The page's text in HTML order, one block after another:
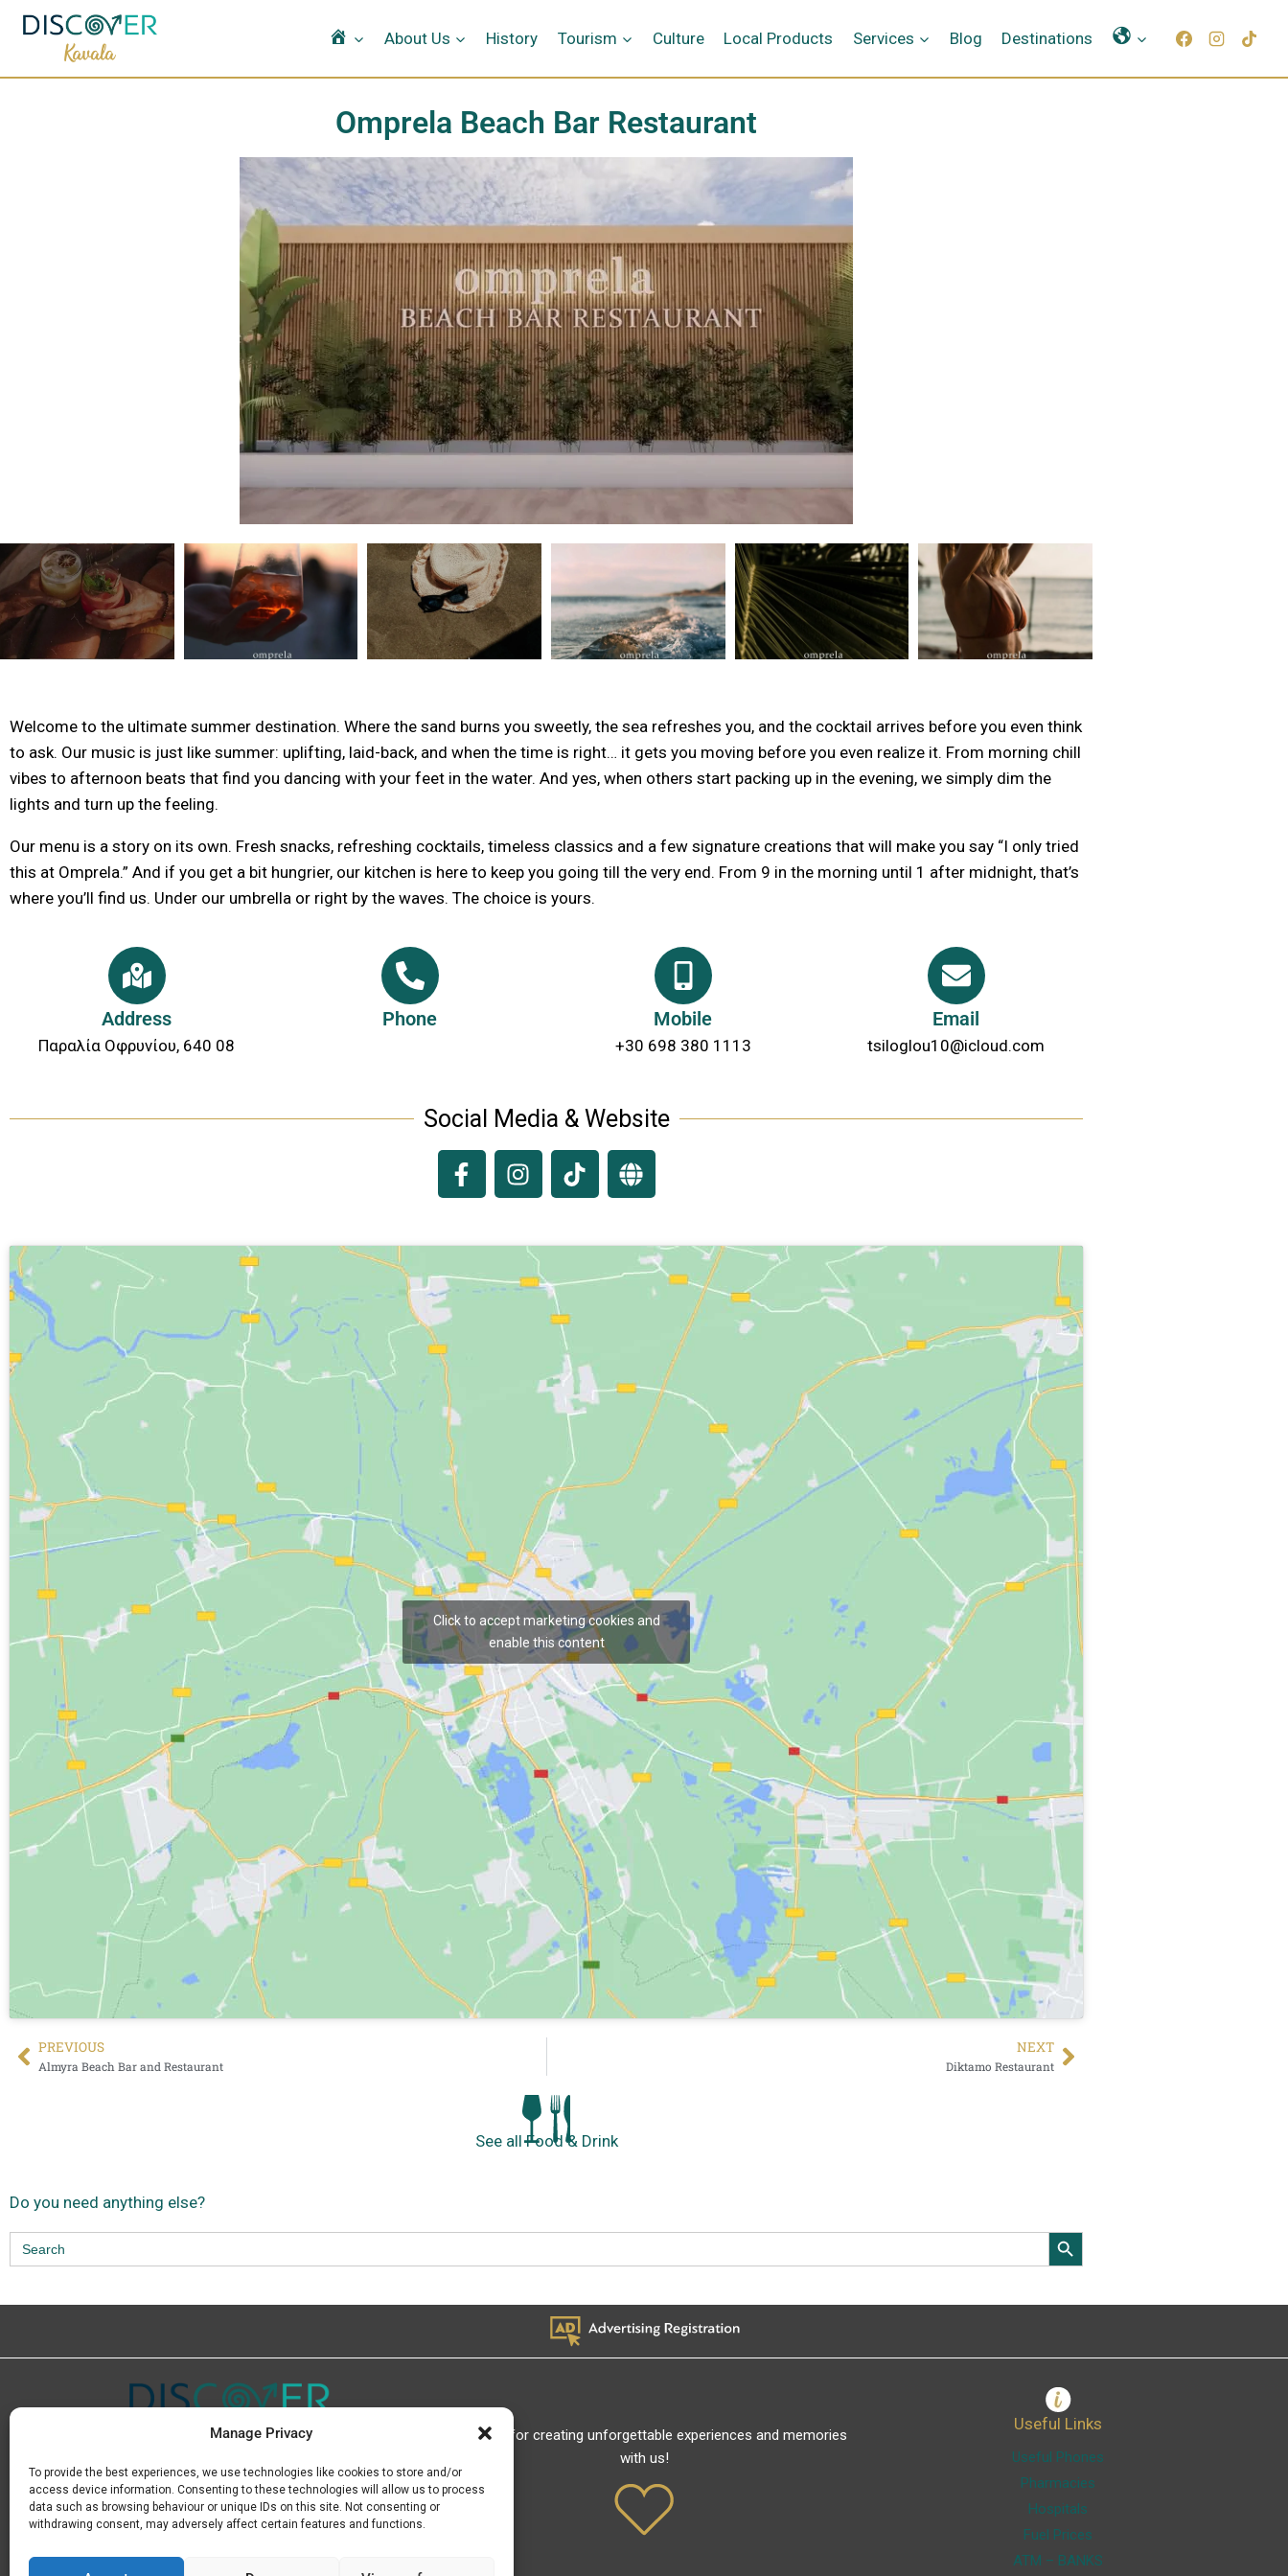
Manage Privacy
To provide the best experiences, we use technologies like cookies to store and/or
access device information. Consenting to these technologies will allow us to process
data such as browsing behaviour or unique IDs on this site. Not consenting or
withdrawing consent, may adversely affect certain features and functions.
HomeAbout Us History Tourism Culture Local Products Services Blog Destinations Γλώσσες
Omprela Beach Bar Restaurant
Welcome to the ultimate summer destination. Where the sand burns you sweetly, the sea refreshes you, and the cocktail arrives before you even think
to ask. Our music is just like summer: uplifting, laid-back, and when the time is right… it gets you moving before you even realize it. From morning chill
vibes to afternoon beats that find you dancing with your feet in the water. And yes, when others start packing up in the evening, we simply dim the
lights and turn up the feeling.
Our menu is a story on its own. Fresh snacks, refreshing cocktails, timeless classics and a few signature creations that will make you say “I only tried
this at Omprela.” And if you get a bit hungrier, our kitchen is here to keep you going till the very end. From 9 in the morning until 1 after midnight, that’s
where you’ll find us. Under our umbrella or right by the waves. The choice is yours.
Address
Παραλία Οφρυνίου, 640 08
Phone Mobile
+30 698 380 1113
Email
tsiloglou10@icloud.com
Social Media & Website
Click to accept marketing cookies and
enable this content
PREVIΟUS
Almyra Beach Bar and Restaurant
NEXT
Diktamo Restaurant
See all Food & Drink
Do you need anything else?
Search
for:
Search Button
Μ.+30 6936 846 647
Ε.info@discoverkavala.com
Thank you for creating unforgettable experiences and memories
with us!
Useful Links
Useful Phones
Pharmacies
Hospitals
Fuel Prices
ATM – BANKS